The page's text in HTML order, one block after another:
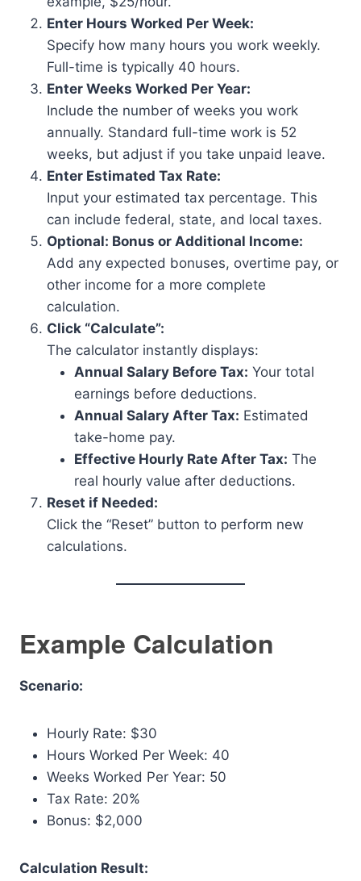
Enter Hours Worked Per Week:
Specify how many hours you work weekly.
Full-time is typically 40 hours.
Enter Weeks Worked Per Year:
Include the number of weeks you work
annually. Standard full-time work is 52
weeks, but adjust if you take unpaid leave.
Enter Estimated Tax Rate:
Input your estimated tax percentage. This
can include federal, state, and local taxes.
Optional: Bonus or Additional Income:
Add any expected bonuses, overtime pay, or
other income for a more complete
calculation.
Click “Calculate”:
The calculator instantly displays:
Annual Salary Before Tax: Your total
earnings before deductions.
Annual Salary After Tax: Estimated
take-home pay.
Effective Hourly Rate After Tax: The
real hourly value after deductions.
Reset if Needed:
Click the “Reset” button to perform new
calculations.
Example Calculation
Scenario:
Hourly Rate: $30
Hours Worked Per Week: 40
Weeks Worked Per Year: 50
Tax Rate: 20%
Bonus: $2,000
Calculation Result: